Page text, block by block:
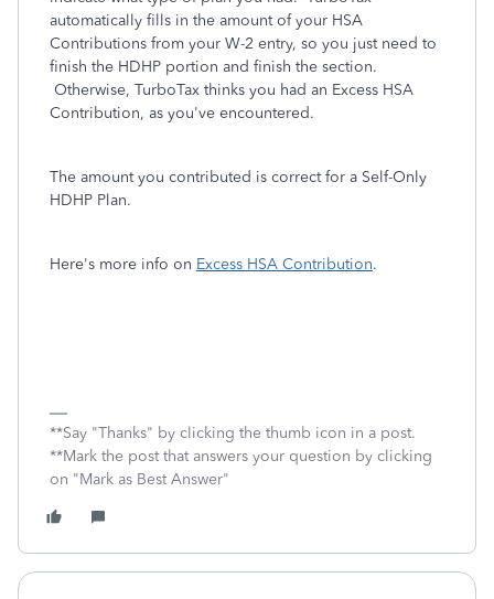
automatically fills in the amount of your HSA
Contributions from your W-2 entry, so you just need to
finish the HDHP portion and finish the section.
Otherwise, TurboTax thinks you had an Excess HSA
Contribution, as you've encountered.
The amount you contributed is correct for a Self-Only
HDHP Plan.
Here's more info on Excess HSA Contribution.
**Say "Thanks" by clicking the thumb icon in a post.
**Mark the post that answers your question by clicking
on "Mark as Best Answer"